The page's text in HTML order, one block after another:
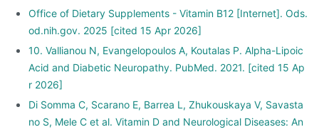
Office of Dietary Supplements - Vitamin B12 [Internet]. Ods.
od.nih.gov. 2025 [cited 15 Apr 2026]
10. Vallianou N, Evangelopoulos A, Koutalas P. Alpha-Lipoic
Acid and Diabetic Neuropathy. PubMed. 2021. [cited 15 Ap
r 2026]
Di Somma C, Scarano E, Barrea L, Zhukouskaya V, Savasta
no S, Mele C et al. Vitamin D and Neurological Diseases: An